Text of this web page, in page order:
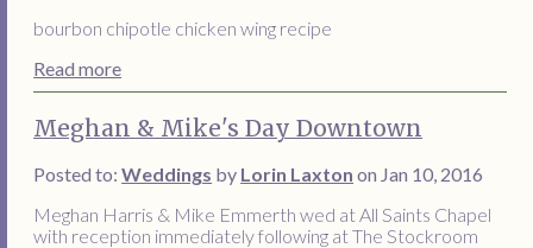
bourbon chipotle chicken wing recipe
Read more
Meghan & Mike's Day Downtown
Posted to:Weddings by Lorin Laxton on Jan 10, 2016
Meghan Harris & Mike Emmerth wed at All Saints Chapel
with reception immediately following at The Stockroom